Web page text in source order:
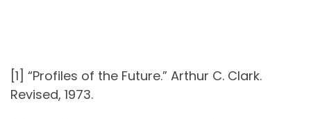
[1] “Profiles of the Future.” Arthur C. Clark.
Revised, 1973.